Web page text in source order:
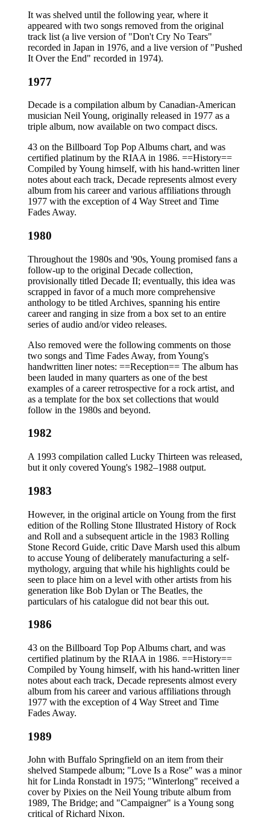
It was shelved until the following year, where it
appeared with two songs removed from the original
track list (a live version of "Don't Cry No Tears"
recorded in Japan in 1976, and a live version of "Pushed
It Over the End" recorded in 1974).
1977
Decade is a compilation album by Canadian-American
musician Neil Young, originally released in 1977 as a
triple album, now available on two compact discs.
43 on the Billboard Top Pop Albums chart, and was
certified platinum by the RIAA in 1986. ==History==
Compiled by Young himself, with his hand-written liner
notes about each track, Decade represents almost every
album from his career and various affiliations through
1977 with the exception of 4 Way Street and Time
Fades Away.
1980
Throughout the 1980s and '90s, Young promised fans a
follow-up to the original Decade collection,
provisionally titled Decade II; eventually, this idea was
scrapped in favor of a much more comprehensive
anthology to be titled Archives, spanning his entire
career and ranging in size from a box set to an entire
series of audio and/or video releases.
Also removed were the following comments on those
two songs and Time Fades Away, from Young's
handwritten liner notes: ==Reception== The album has
been lauded in many quarters as one of the best
examples of a career retrospective for a rock artist, and
as a template for the box set collections that would
follow in the 1980s and beyond.
1982
A 1993 compilation called Lucky Thirteen was released,
but it only covered Young's 1982–1988 output.
1983
However, in the original article on Young from the first
edition of the Rolling Stone Illustrated History of Rock
and Roll and a subsequent article in the 1983 Rolling
Stone Record Guide, critic Dave Marsh used this album
to accuse Young of deliberately manufacturing a self-
mythology, arguing that while his highlights could be
seen to place him on a level with other artists from his
generation like Bob Dylan or The Beatles, the
particulars of his catalogue did not bear this out.
1986
43 on the Billboard Top Pop Albums chart, and was
certified platinum by the RIAA in 1986. ==History==
Compiled by Young himself, with his hand-written liner
notes about each track, Decade represents almost every
album from his career and various affiliations through
1977 with the exception of 4 Way Street and Time
Fades Away.
1989
John with Buffalo Springfield on an item from their
shelved Stampede album; "Love Is a Rose" was a minor
hit for Linda Ronstadt in 1975; "Winterlong" received a
cover by Pixies on the Neil Young tribute album from
1989, The Bridge; and "Campaigner" is a Young song
critical of Richard Nixon.